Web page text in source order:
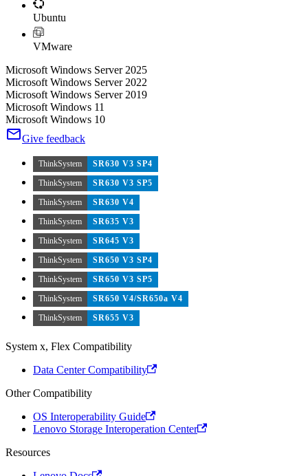
Ubuntu
VMware
Microsoft Windows Server 2025
Microsoft Windows Server 2022
Microsoft Windows Server 2019
Microsoft Windows 11
Microsoft Windows 10
Give feedback
ThinkSystem
SR630 V3 SP4
ThinkSystem
SR630 V3 SP5
ThinkSystem
SR630 V4
ThinkSystem
SR635 V3
ThinkSystem
SR645 V3
ThinkSystem
SR650 V3 SP4
ThinkSystem
SR650 V3 SP5
ThinkSystem
SR650 V4/SR650a V4
ThinkSystem
SR655 V3
System x, Flex Compatibility
Data Center Compatibility
Other Compatibility
OS Interoperability Guide
Lenovo Storage Interoperation Center
Resources